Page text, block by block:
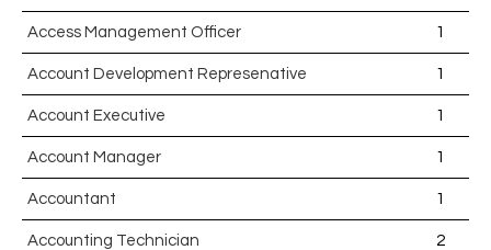
Access Management Officer 1
Account Development Represenative 1
Account Executive 1
Account Manager 1
Accountant 1
Accounting Technician 2